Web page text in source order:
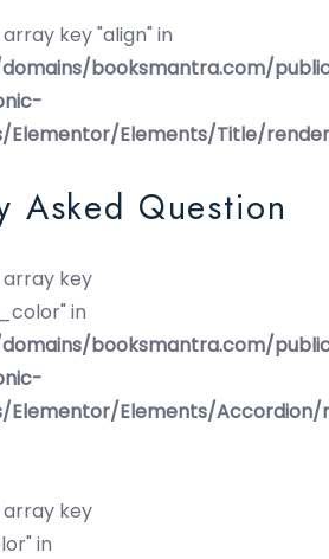
key "align" in
domains/booksmantra.com/
Elementor/Elements/Title/
Asked Question
array key
in
domains/booksmantra.com/
Elementor/Elements/Accordion/
array key
in